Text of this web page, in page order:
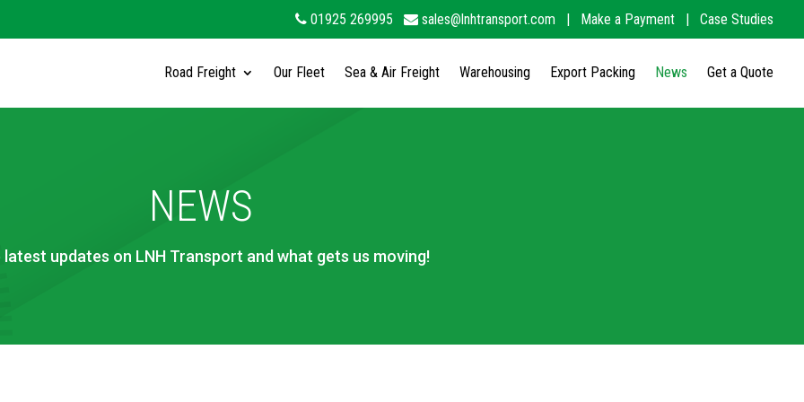
01925 269995 sales@lnhtransport.com | Make a Payment | Case Studies
Road Freight Our Fleet Sea & Air Freight Warehousing Export Packing News Get a Quote
NEWS
latest updates on LNH Transport and what gets us moving!